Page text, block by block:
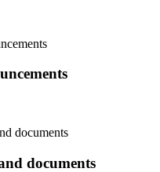
documents
documents